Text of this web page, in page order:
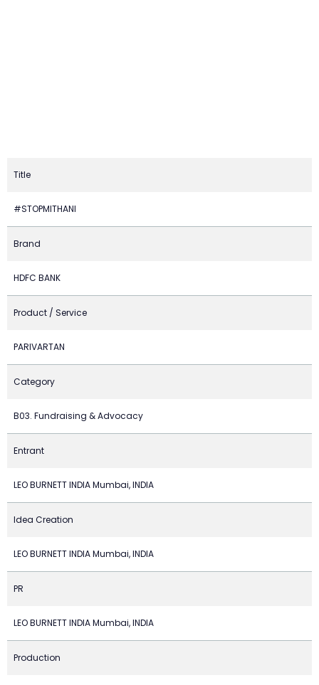
Title
#STOPMITHANI
Brand
HDFC BANK
Product / Service
PARIVARTAN
Category
B03. Fundraising & Advocacy
Entrant
LEO BURNETT INDIA Mumbai, INDIA
Idea Creation
LEO BURNETT INDIA Mumbai, INDIA
PR
LEO BURNETT INDIA Mumbai, INDIA
Production